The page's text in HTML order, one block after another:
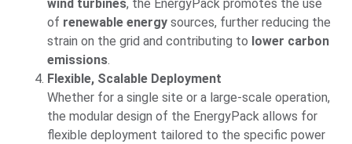
wind turbines, the EnergyPack promotes the use
of renewable energy sources, further reducing the
strain on the grid and contributing to lower carbon
emissions.
Flexible, Scalable Deployment
Whether for a single site or a large-scale operation,
the modular design of the EnergyPack allows for
flexible deployment tailored to the specific power